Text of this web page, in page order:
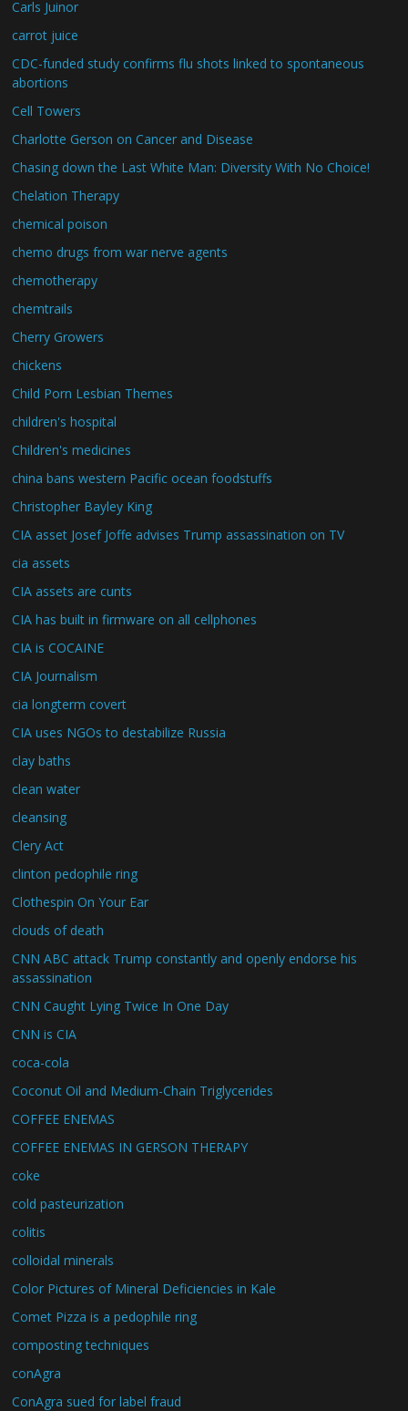
Carls Juinor
carrot juice
CDC-funded study confirms flu shots linked to spontaneous
abortions
Cell Towers
Charlotte Gerson on Cancer and Disease
Chasing down the Last White Man: Diversity With No Choice!
Chelation Therapy
chemical poison
chemo drugs from war nerve agents
chemotherapy
chemtrails
Cherry Growers
chickens
Child Porn Lesbian Themes
children's hospital
Children's medicines
china bans western Pacific ocean foodstuffs
Christopher Bayley King
CIA asset Josef Joffe advises Trump assassination on TV
cia assets
CIA assets are cunts
CIA has built in firmware on all cellphones
CIA is COCAINE
CIA Journalism
cia longterm covert
CIA uses NGOs to destabilize Russia
clay baths
clean water
cleansing
Clery Act
clinton pedophile ring
Clothespin On Your Ear
clouds of death
CNN ABC attack Trump constantly and openly endorse his
assassination
CNN Caught Lying Twice In One Day
CNN is CIA
coca-cola
Coconut Oil and Medium-Chain Triglycerides
COFFEE ENEMAS
COFFEE ENEMAS IN GERSON THERAPY
coke
cold pasteurization
colitis
colloidal minerals
Color Pictures of Mineral Deficiencies in Kale
Comet Pizza is a pedophile ring
composting techniques
conAgra
ConAgra sued for label fraud